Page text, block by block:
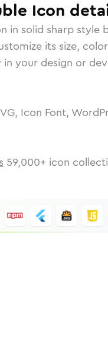
Icon
in solid sharp style
its size,
your design or
Icon Font,
59,000+ icon